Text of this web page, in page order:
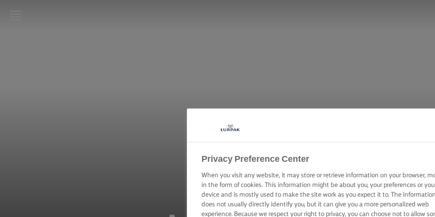
Privacy Preference Center
When you visit any website, it may store or retrieve information on your browser,
in the form of cookies. This information might be about you, your preferences or
device and is mostly used to make the site work as you expect it to. The information
does not usually directly identify you, but it can give you a more personalized web
experience. Because we respect your right to privacy, you can choose not to allow